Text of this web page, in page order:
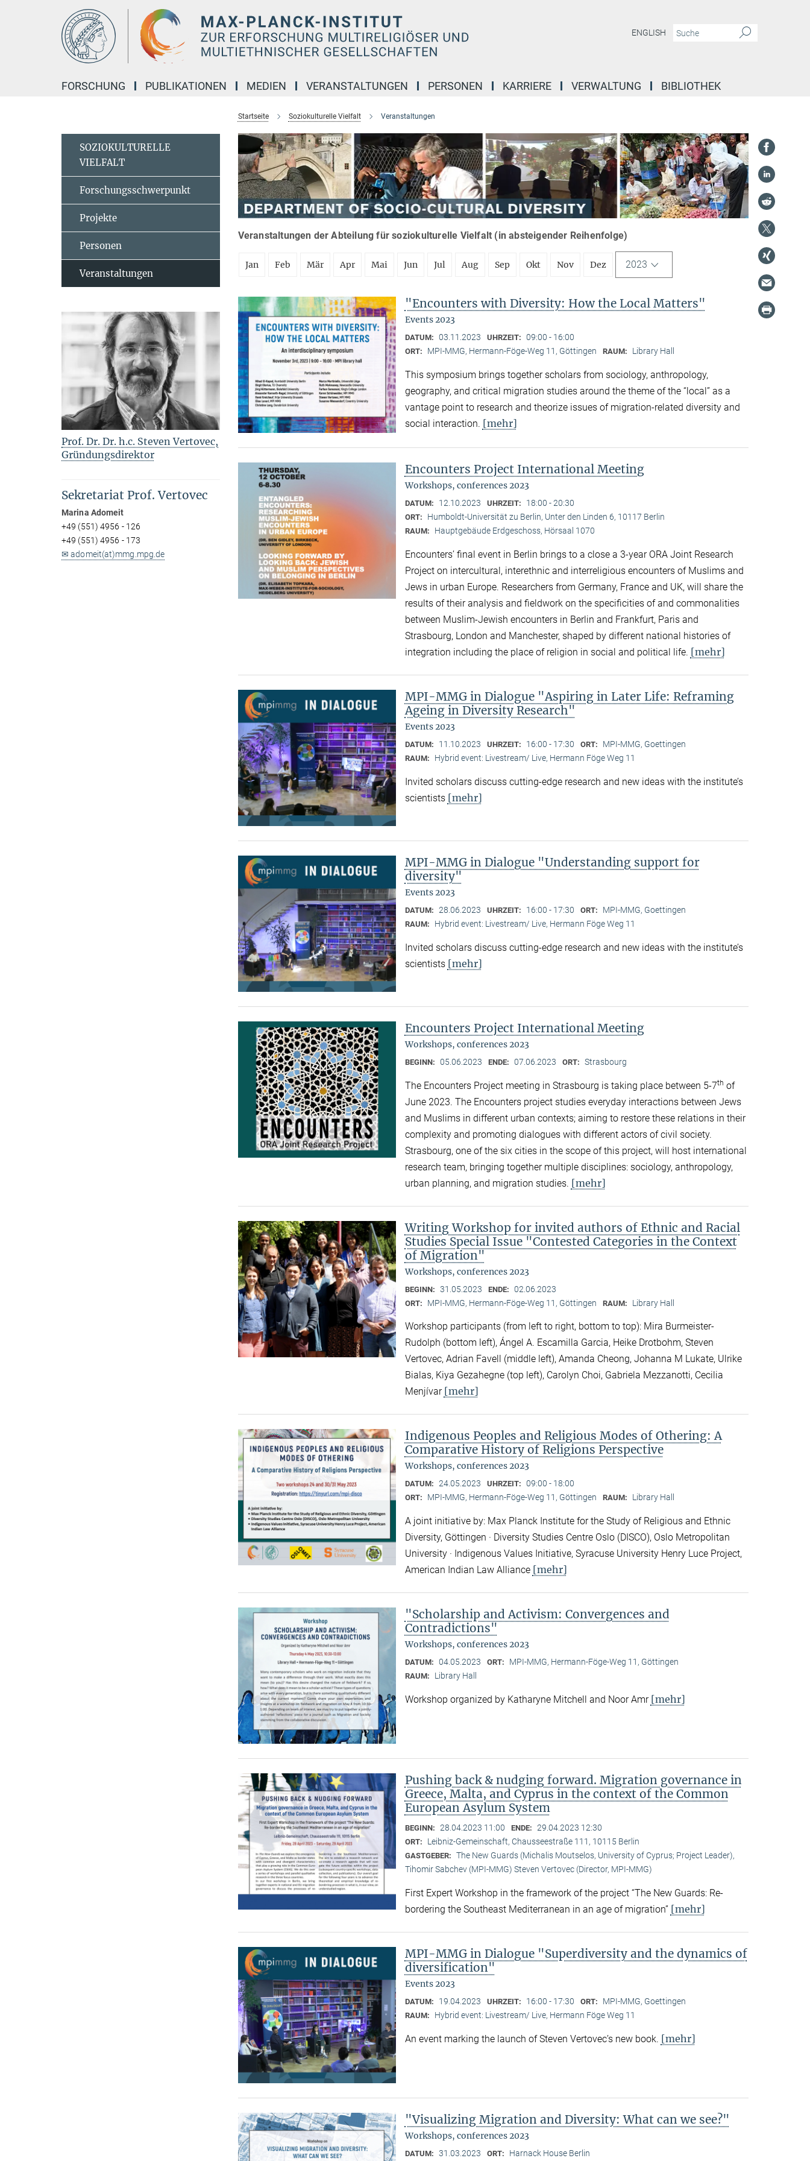
ENGLISH
FORSCHUNG PUBLIKATIONEN MEDIEN VERANSTALTUNGEN PERSONEN KARRIERE VERWALTUNG BIBLIOTHEK
Startseite Soziokulturelle Vielfalt Veranstaltungen
Veranstaltungen der Abteilung für soziokulturelle Vielfalt (in absteigender Reihenfolge)
Jan Feb Mär Apr Mai Jun Jul Aug Sep Okt Nov Dez 2023
"Encounters with Diversity: How the Local Matters"
Events 2023
DATUM: 03.11.2023 UHRZEIT: 09:00 - 16:00
ORT: MPI-MMG, Hermann-Föge-Weg 11, Göttingen RAUM: Library Hall
This symposium brings together scholars from sociology, anthropology,
geography, and critical migration studies around the theme of the “local” as a
vantage point to research and theorize issues of migration-related diversity and
social interaction. [mehr]
Encounters Project International Meeting
Workshops, conferences 2023
DATUM: 12.10.2023 UHRZEIT: 18:00 - 20:30
ORT: Humboldt-Universität zu Berlin, Unter den Linden 6, 10117 Berlin
RAUM: Hauptgebäude Erdgeschoss, Hörsaal 1070
Encounters’ final event in Berlin brings to a close a 3-year ORA Joint Research
Project on intercultural, interethnic and interreligious encounters of Muslims and
Jews in urban Europe. Researchers from Germany, France and UK, will share the
results of their analysis and fieldwork on the specificities of and commonalities
between Muslim-Jewish encounters in Berlin and Frankfurt, Paris and
Strasbourg, London and Manchester, shaped by different national histories of
integration including the place of religion in social and political life. [mehr]
MPI-MMG in Dialogue "Aspiring in Later Life: Reframing
Ageing in Diversity Research"
Events 2023
DATUM: 11.10.2023 UHRZEIT: 16:00 - 17:30 ORT: MPI-MMG, Goettingen
RAUM: Hybrid event: Livestream/ Live, Hermann Föge Weg 11
Invited scholars discuss cutting-edge research and new ideas with the institute’s
scientists [mehr]
MPI-MMG in Dialogue "Understanding support for
diversity"
Events 2023
DATUM: 28.06.2023 UHRZEIT: 16:00 - 17:30 ORT: MPI-MMG, Goettingen
RAUM: Hybrid event: Livestream/ Live, Hermann Föge Weg 11
Invited scholars discuss cutting-edge research and new ideas with the institute’s
scientists [mehr]
Encounters Project International Meeting
Workshops, conferences 2023
BEGINN: 05.06.2023 ENDE: 07.06.2023 ORT: Strasbourg
The Encounters Project meeting in Strasbourg is taking place between 5-7th of
June 2023. The Encounters project studies everyday interactions between Jews
and Muslims in different urban contexts; aiming to restore these relations in their
complexity and promoting dialogues with different actors of civil society.
Strasbourg, one of the six cities in the scope of this project, will host international
research team, bringing together multiple disciplines: sociology, anthropology,
urban planning, and migration studies. [mehr]
Writing Workshop for invited authors of Ethnic and Racial
Studies Special Issue "Contested Categories in the Context
of Migration"
Workshops, conferences 2023
BEGINN: 31.05.2023 ENDE: 02.06.2023
ORT: MPI-MMG, Hermann-Föge-Weg 11, Göttingen RAUM: Library Hall
Workshop participants (from left to right, bottom to top): Mira Burmeister-
Rudolph (bottom left), Ángel A. Escamilla Garcia, Heike Drotbohm, Steven
Vertovec, Adrian Favell (middle left), Amanda Cheong, Johanna M Lukate, Ulrike
Bialas, Kiya Gezahegne (top left), Carolyn Choi, Gabriela Mezzanotti, Cecilia
Menjívar [mehr]
Indigenous Peoples and Religious Modes of Othering: A
Comparative History of Religions Perspective
Workshops, conferences 2023
DATUM: 24.05.2023 UHRZEIT: 09:00 - 18:00
ORT: MPI-MMG, Hermann-Föge-Weg 11, Göttingen RAUM: Library Hall
A joint initiative by: Max Planck Institute for the Study of Religious and Ethnic
Diversity, Göttingen · Diversity Studies Centre Oslo (DISCO), Oslo Metropolitan
University · Indigenous Values Initiative, Syracuse University Henry Luce Project,
American Indian Law Alliance [mehr]
"Scholarship and Activism: Convergences and
Contradictions"
Workshops, conferences 2023
DATUM: 04.05.2023 ORT: MPI-MMG, Hermann-Föge-Weg 11, Göttingen
RAUM: Library Hall
Workshop organized by Katharyne Mitchell and Noor Amr [mehr]
Pushing back & nudging forward. Migration governance in
Greece, Malta, and Cyprus in the context of the Common
European Asylum System
BEGINN: 28.04.2023 11:00 ENDE: 29.04.2023 12:30
ORT: Leibniz-Gemeinschaft, Chausseestraße 111, 10115 Berlin
GASTGEBER: The New Guards (Michalis Moutselos, University of Cyprus; Project Leader),
Tihomir Sabchev (MPI-MMG) Steven Vertovec (Director, MPI-MMG)
First Expert Workshop in the framework of the project “The New Guards: Re-
bordering the Southeast Mediterranean in an age of migration” [mehr]
MPI-MMG in Dialogue "Superdiversity and the dynamics of
diversification"
Events 2023
DATUM: 19.04.2023 UHRZEIT: 16:00 - 17:30 ORT: MPI-MMG, Goettingen
RAUM: Hybrid event: Livestream/ Live, Hermann Föge Weg 11
An event marking the launch of Steven Vertovec’s new book. [mehr]
"Visualizing Migration and Diversity: What can we see?"
Workshops, conferences 2023
DATUM: 31.03.2023 ORT: Harnack House Berlin
SOZIOKULTURELLE
VIELFALT
Forschungsschwerpunkt
Projekte
Personen
Veranstaltungen
Prof. Dr. Dr. h.c. Steven Vertovec,
Gründungsdirektor
Sekretariat Prof. Vertovec
Marina Adomeit
+49 (551) 4956 - 126
+49 (551) 4956 - 173
✉ adomeit(at)mmg.mpg.de